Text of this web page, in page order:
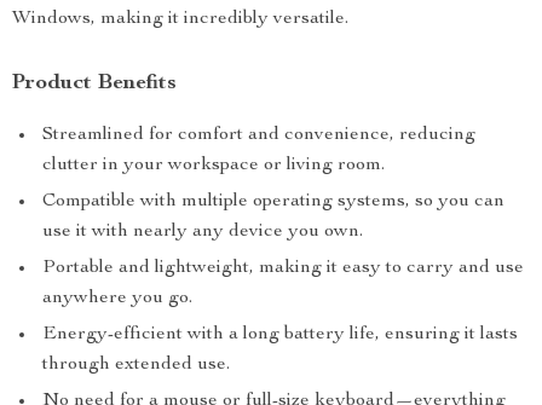
Windows, making it incredibly versatile.
Product Benefits
Streamlined for comfort and convenience, reducing
clutter in your workspace or living room.
Compatible with multiple operating systems, so you can
use it with nearly any device you own.
Portable and lightweight, making it easy to carry and use
anywhere you go.
Energy-efficient with a long battery life, ensuring it lasts
through extended use.